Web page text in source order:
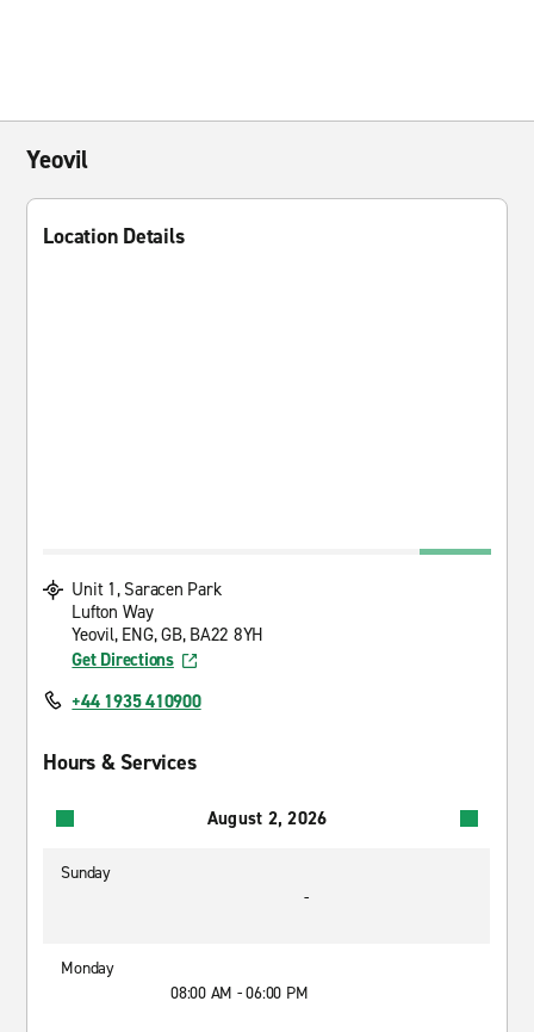
Yeovil
Location Details
Unit 1, Saracen Park
Lufton Way
Yeovil, ENG, GB, BA22 8YH
Get Directions
+44 1935 410900
Hours & Services
August 2, 2026
Sunday
-
Monday
08:00 AM - 06:00 PM